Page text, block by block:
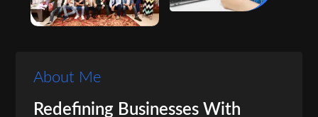
About Me
Redefining Businesses With